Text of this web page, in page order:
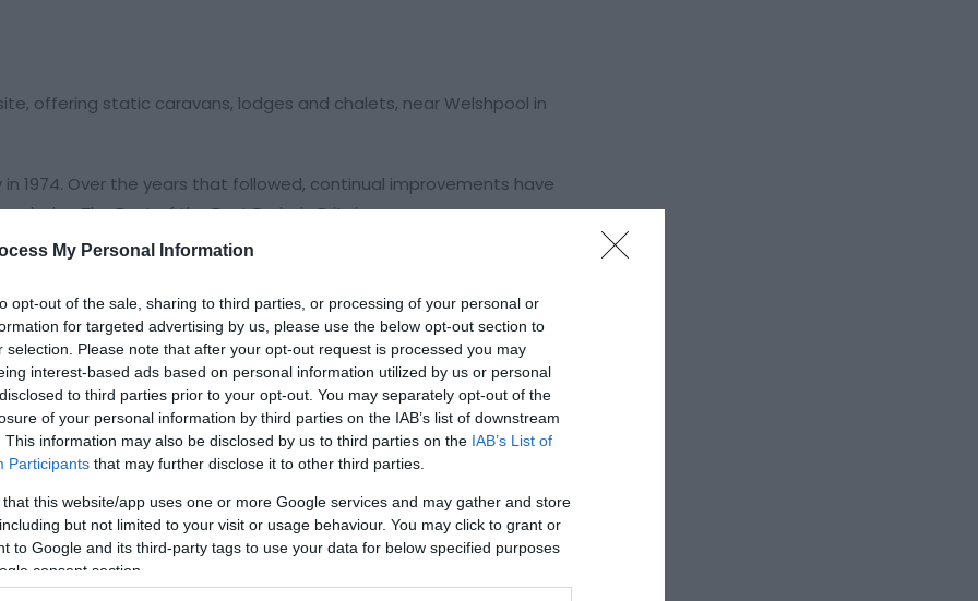
My Personal Information
opt-out of the sale, sharing to third parties, or processing of your personal or
for targeted advertising by us, please use the below opt-out section to
selection. Please note that after your opt-out request is processed you may
interest-based ads based on personal information utilized by us or personal
to third parties prior to your opt-out. You may separately opt-out of the
of your personal information by third parties on the IAB’s list of downstream
This information may also be disclosed by us to third parties on the IAB’s List of
Participants that may further disclose it to other third parties.
that this website/app uses one or more Google services and may gather and store
but not limited to your visit or usage behaviour. You may click to grant or
to Google and its third-party tags to use your data for below specified purposes
consent section.
offering static caravans, lodges and chalets, near Welshpool in
1974. Over the years that followed, continual improvements have
being The Best of the Best Parks in Britain.
for a family holiday home. Set in a peaceful wooded valley it
wildlife sanctuary and provides you with the perfect setting in
woods and pastures on the 200 acres of farmland in which